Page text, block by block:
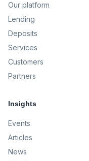
Our platform
Lending
Deposits
Services
Customers
Partners
Insights
Events
Articles
News